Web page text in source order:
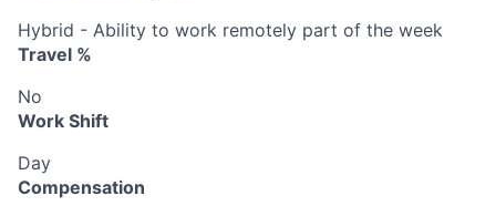
Hybrid - Ability to work remotely part of the week
Travel %
No
Work Shift
Day
Compensation